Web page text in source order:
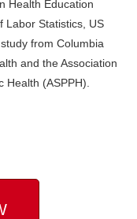
Health Education
Labor Statistics, US
from Columbia
and the Association
Health (ASPPH).